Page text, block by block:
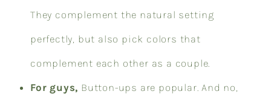
They complement the natural setting
perfectly, but also pick colors that
complement each other as a couple.
For guys, Button-ups are popular. And no,